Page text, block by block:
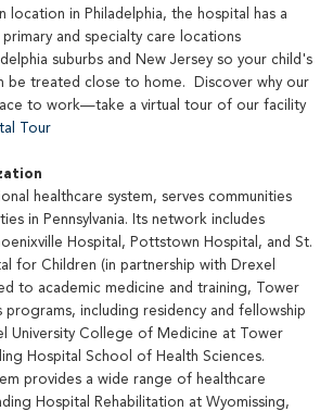
location in Philadelphia, the hospital has a
and specialty care locations
suburbs and New Jersey so your child's
be treated close to home. Discover why our
to work—take a virtual tour of our facility
Tour
healthcare system, serves communities
in Pennsylvania. Its network includes
Hospital, Pottstown Hospital, and St.
for Children (in partnership with Drexel
to academic medicine and training, Tower
programs, including residency and fellowship
University College of Medicine at Tower
Hospital School of Health Sciences.
provides a wide range of healthcare
Hospital Rehabilitation at Wyomissing,